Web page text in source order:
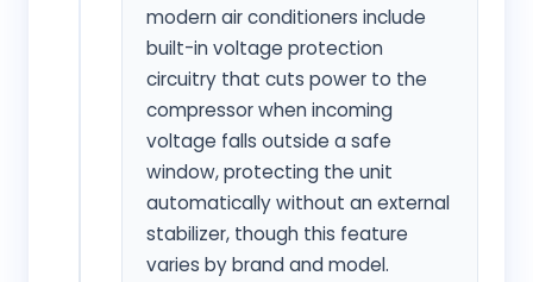
modern air conditioners include
built-in voltage protection
circuitry that cuts power to the
compressor when incoming
voltage falls outside a safe
window, protecting the unit
automatically without an external
stabilizer, though this feature
varies by brand and model.